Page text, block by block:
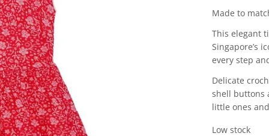
price
price
Made to
This elegant
Singapore’s
every step
Delicate
shell buttons
little ones
Low stock